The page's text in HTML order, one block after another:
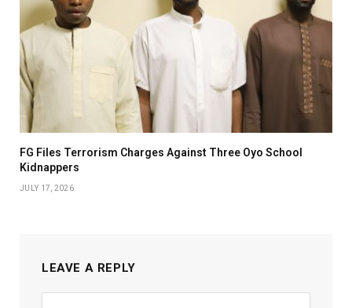
FG Files Terrorism Charges Against Three Oyo School
Kidnappers
JULY 17, 2026
LEAVE A REPLY